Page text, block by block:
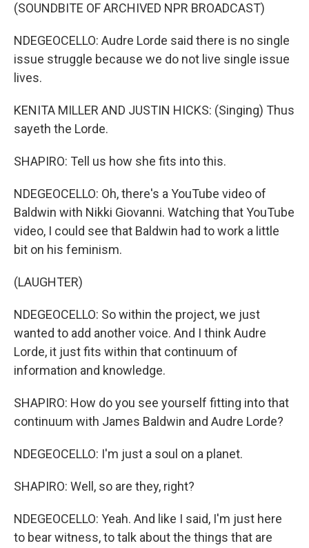
(SOUNDBITE OF ARCHIVED NPR BROADCAST)
NDEGEOCELLO: Audre Lorde said there is no single
issue struggle because we do not live single issue
lives.
KENITA MILLER AND JUSTIN HICKS: (Singing) Thus
sayeth the Lorde.
SHAPIRO: Tell us how she fits into this.
NDEGEOCELLO: Oh, there's a YouTube video of
Baldwin with Nikki Giovanni. Watching that YouTube
video, I could see that Baldwin had to work a little
bit on his feminism.
(LAUGHTER)
NDEGEOCELLO: So within the project, we just
wanted to add another voice. And I think Audre
Lorde, it just fits within that continuum of
information and knowledge.
SHAPIRO: How do you see yourself fitting into that
continuum with James Baldwin and Audre Lorde?
NDEGEOCELLO: I'm just a soul on a planet.
SHAPIRO: Well, so are they, right?
NDEGEOCELLO: Yeah. And like I said, I'm just here
to bear witness, to talk about the things that are